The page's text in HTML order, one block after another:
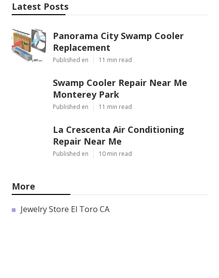
Latest Posts
Panorama City Swamp Cooler
Replacement
Published en 11 min read
Swamp Cooler Repair Near Me
Monterey Park
Published en 11 min read
La Crescenta Air Conditioning
Repair Near Me
Published en 10 min read
More
Jewelry Store El Toro CA